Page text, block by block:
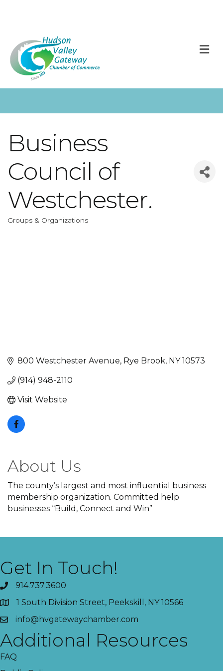
Business
Council of
Westchester.
Categories
Groups & Organizations
800 Westchester Avenue Rye Brook NY 10573
(914) 948-2110
Visit Website
About Us
The county’s largest and most influential business
membership organization. Committed help
businesses “Build, Connect and Win”
Get In Touch!
914.737.3600
1 South Division Street, Peekskill, NY 10566
info@hvgatewaychamber.com
Additional Resources
FAQ